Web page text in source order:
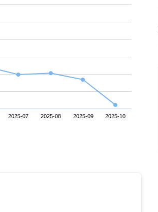
2025-07 2025-08 2025-09 2025-10